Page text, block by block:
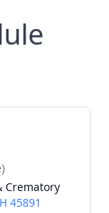
Crematory
45891